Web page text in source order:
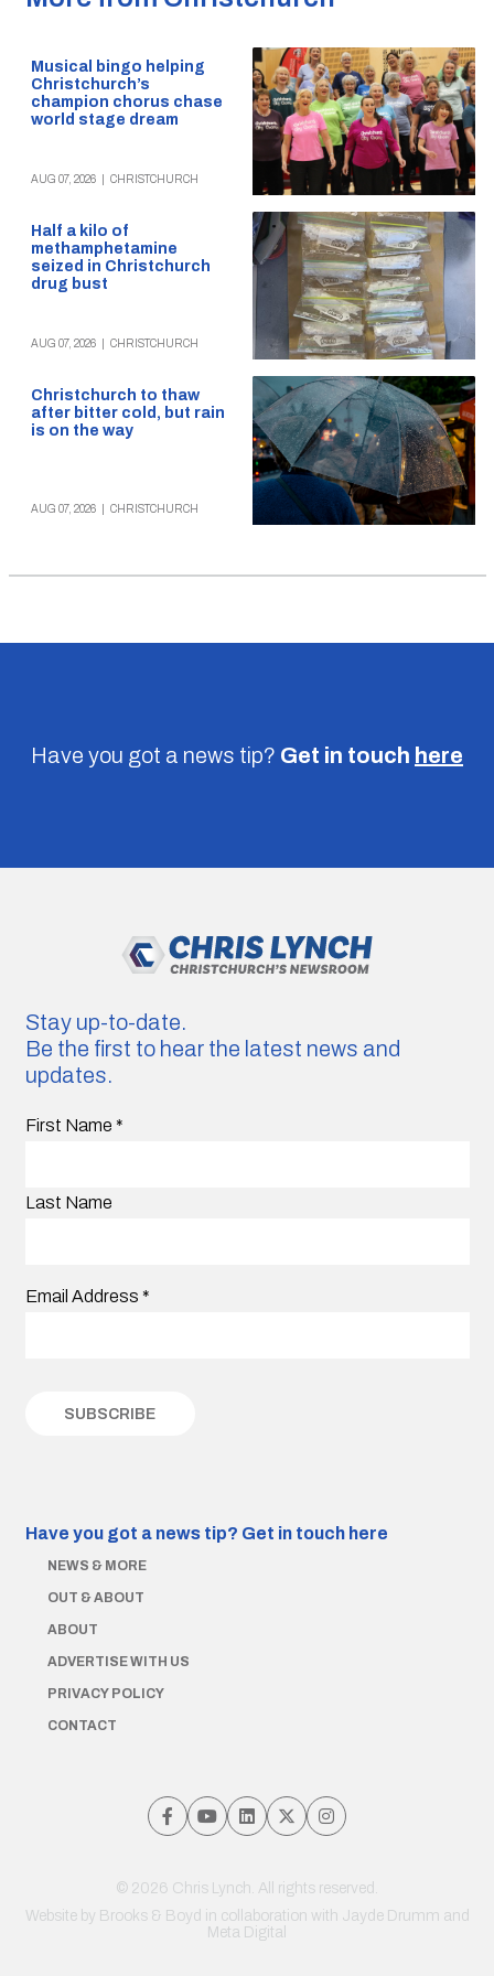
Musical bingo helping
Christchurch’s
champion chorus chase
world stage dream
AUG 07, 2026 CHRISTCHURCH
Half a kilo of
methamphetamine
seized in Christchurch
drug bust
AUG 07, 2026 CHRISTCHURCH
Christchurch to thaw
after bitter cold, but rain
is on the way
AUG 07, 2026 CHRISTCHURCH
Have you got a news tip? Get in touch here
Stay up-to-date.
Be the first to hear the latest news and
updates.
First Name *
Last Name
Email Address *
Have you got a news tip? Get in touch here
NEWS & MORE
OUT & ABOUT
ABOUT
ADVERTISE WITH US
PRIVACY POLICY
CONTACT
© 2026 Chris Lynch. All rights reserved.
Website by Brooks & Boyd in collaboration with Jayde Drumm and
Meta Digital